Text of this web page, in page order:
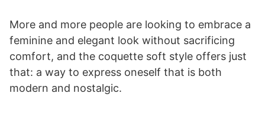
More and more people are looking to embrace a
feminine and elegant look without sacrificing
comfort, and the coquette soft style offers just
that: a way to express oneself that is both
modern and nostalgic.